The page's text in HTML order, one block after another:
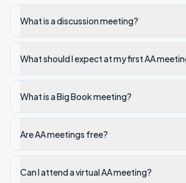
What is a discussion meeting?
What should I expect at my first AA
What is a Big Book meeting?
Are AA meetings free?
Can I attend a virtual AA meeting?